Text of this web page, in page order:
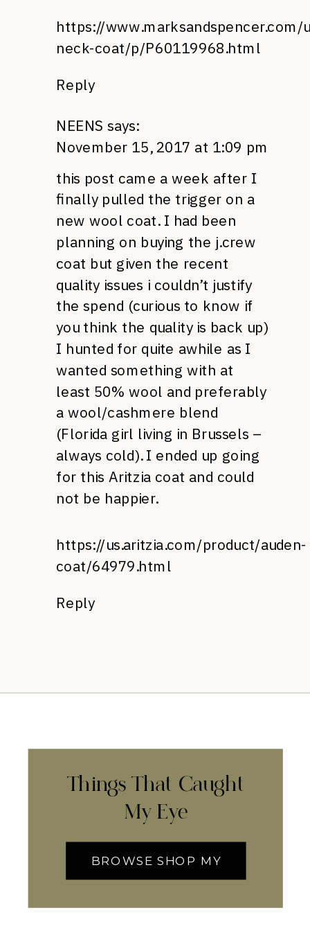
https://www.marksandspencer.com/
neck-coat/p/P60119968.html
Reply
NEENS says:
November 15, 2017 at 1:09 pm
this post came a week after I
finally pulled the trigger on a
new wool coat. I had been
planning on buying the j.crew
coat but given the recent
quality issues i couldn’t justify
the spend (curious to know if
you think the quality is back up)
I hunted for quite awhile as I
wanted something with at
least 50% wool and preferably
a wool/cashmere blend
(Florida girl living in Brussels –
always cold). I ended up going
for this Aritzia coat and could
not be happier.
https://us.aritzia.com/product/auden-
coat/64979.html
Reply
Things That Caught
My Eye
BROWSE SHOP MY